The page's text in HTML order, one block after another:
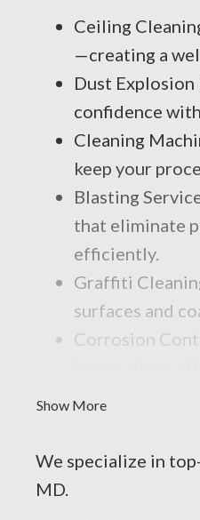
Ceiling
—creating a
Dust Explosion
confidence
Cleaning
keep your
Blasting
that eliminate
efficiently.
Graffiti
surfaces and
Corrosion
Facility
solutions and
Show More
We specialize in
MD.